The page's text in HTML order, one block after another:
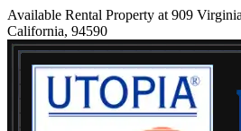
Available Rental Property at 909
California, 94590